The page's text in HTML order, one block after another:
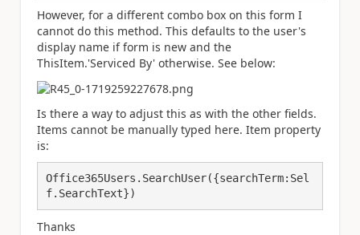
However, for a different combo box on this form I
cannot do this method. This defaults to the user's
display name if form is new and the
ThisItem.'Serviced By' otherwise. See below:
Is there a way to adjust this as with the other fields.
Items cannot be manually typed here. Item property
is:
Office365Users. SearchUser({searchTerm: Sel
f. SearchText})
Thanks